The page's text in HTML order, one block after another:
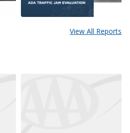
View All Reports